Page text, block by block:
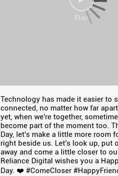
Technology has made it easier to
connected, no matter how far
yet, when we're together,
become part of the moment too.
Day, let's make a little more room
right beside us. Let's look up, put
away and come a little closer to
Reliance Digital wishes you a
Day. ❤️ #ComeCloser